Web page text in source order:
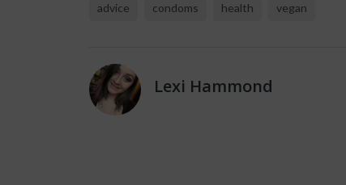
advice condoms health vegan
Lexi Hammond